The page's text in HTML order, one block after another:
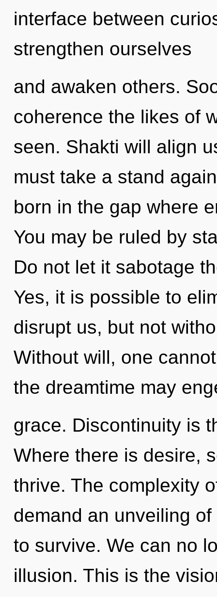
interface between
strengthen ourselves
and awaken others.
coherence the likes of
seen. Shakti will align
must take a stand
born in the gap where
You may be ruled by
Do not let it sabotage
Yes, it is possible to
disrupt us, but not
Without will, one
the dreamtime may
grace. Discontinuity is
Where there is desire,
thrive. The complexity
demand an unveiling
to survive. We can no
illusion. This is the